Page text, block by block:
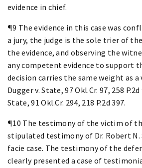
evidence in chief.
¶9 The evidence in this case was
a jury, the judge is the sole trier of
the evidence, and observing the
any competent evidence to support
decision carries the same weight as
Dugger v. State, 97 Okl.Cr. 97, 258
State, 91 Okl.Cr. 294, 218 P.2d 397.
¶10 The testimony of the victim of
stipulated testimony of Dr. Robert N.
facie case. The testimony of the
clearly presented a case of